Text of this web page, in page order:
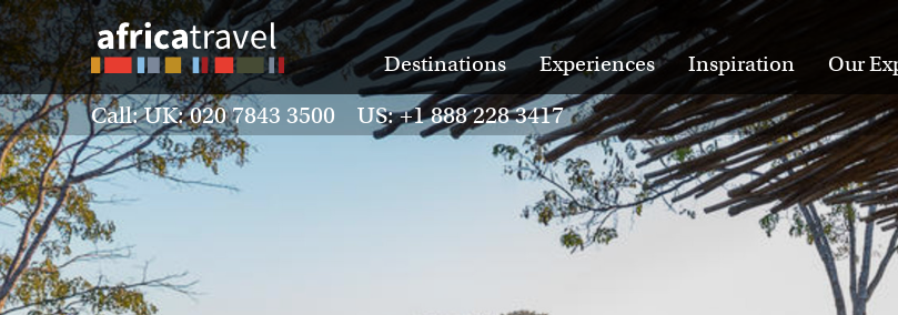
Destinations Experiences Inspiration Our
Call: UK: 020 7843 3500 US: +1 888 228 3417